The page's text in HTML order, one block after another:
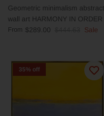
Geometric minimalism abstract
wall art HARMONY IN ORDER
From $289.00 Sale
35% off